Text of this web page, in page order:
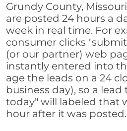
Grundy County,
are posted 24 hours a
week in real time. For
consumer clicks
(or our partner) web
instantly entered into
age the leads on a 24
business day), so a
today" will labeled that
hour after it was posted.